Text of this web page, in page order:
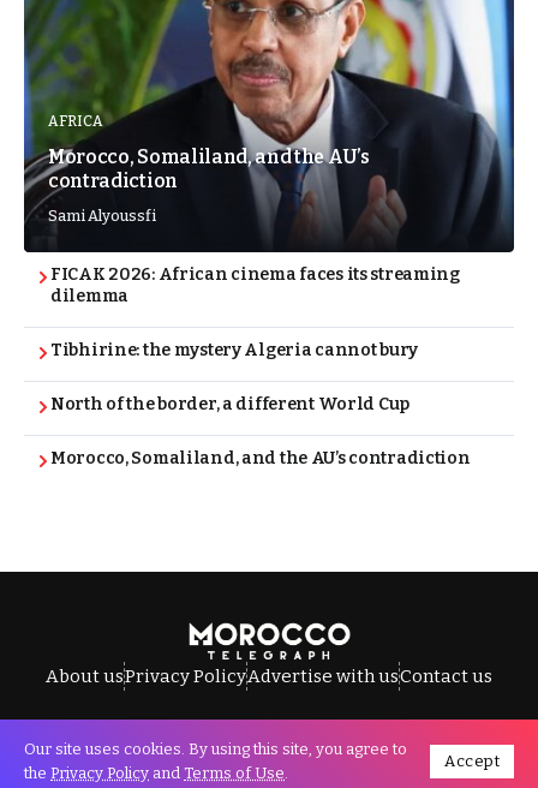
AFRICA
Morocco, Somaliland, and the AU’s
contradiction
Sami Alyoussfi
FICAK 2026: African cinema faces its streaming
dilemma
Tibhirine: the mystery Algeria cannot bury
North of the border, a different World Cup
Morocco, Somaliland, and the AU’s contradiction
About usPrivacy PolicyAdvertise with usContact us
All Rights Reserved © Morocco Telegraph.
Our site uses cookies. By using this site, you agree to
the Privacy Policy and Terms of Use.
Accept